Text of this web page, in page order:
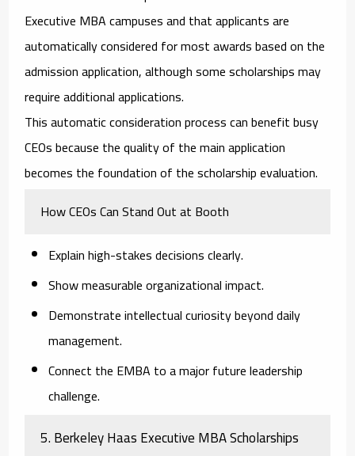
Executive MBA campuses and that applicants are
automatically considered for most awards based on the
admission application, although some scholarships may
require additional applications.
This automatic consideration process can benefit busy
CEOs because the quality of the main application
becomes the foundation of the scholarship evaluation.
How CEOs Can Stand Out at Booth
Explain high-stakes decisions clearly.
Show measurable organizational impact.
Demonstrate intellectual curiosity beyond daily
management.
Connect the EMBA to a major future leadership
challenge.
5. Berkeley Haas Executive MBA Scholarships